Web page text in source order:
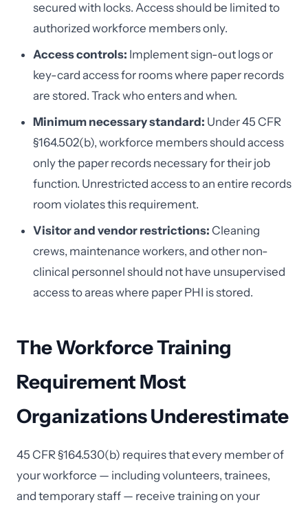
secured with locks. Access should be limited to
authorized workforce members only.
Access controls: Implement sign-out logs or
key-card access for rooms where paper records
are stored. Track who enters and when.
Minimum necessary standard: Under 45 CFR
§164.502(b), workforce members should access
only the paper records necessary for their job
function. Unrestricted access to an entire records
room violates this requirement.
Visitor and vendor restrictions: Cleaning
crews, maintenance workers, and other non-
clinical personnel should not have unsupervised
access to areas where paper PHI is stored.
The Workforce Training
Requirement Most
Organizations Underestimate
45 CFR §164.530(b) requires that every member of
your workforce — including volunteers, trainees,
and temporary staff — receive training on your